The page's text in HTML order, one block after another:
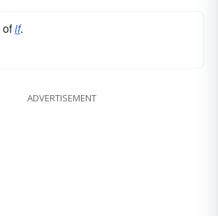
ofif.
ADVERTISEMENT